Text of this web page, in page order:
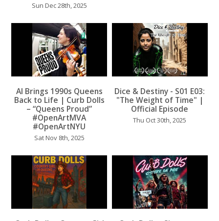
Sun Dec 28th, 2025
...
AI Brings 1990s Queens
Back to Life | Curb Dolls
– “Queens Proud”
#OpenArtMVA
#OpenArtNYU
Sat Nov 8th, 2025
...
Dice & Destiny - S01 E03:
"The Weight of Time" |
Official Episode
Thu Oct 30th, 2025
...